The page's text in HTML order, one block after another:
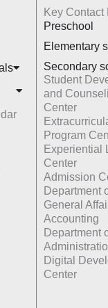
Key Contact
Preschool
Elementary
Secondary
Student
and
Center
Program
Experiential
Center
Admission
Department
General
Accounting
Department
Digital
Center